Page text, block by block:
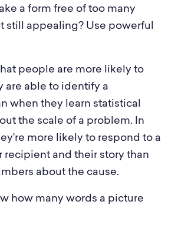
a form free of too many
still appealing? Use powerful
people are more likely to
are able to identify a
when they learn statistical
the scale of a problem. In
more likely to respond to a
recipient and their story than
about the cause.
how many words a picture